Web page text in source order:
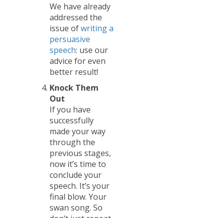
We have already
addressed the
issue ofwriting a
persuasive
speech: use our
advice for even
better result!
Knock Them
Out
If you have
successfully
made your way
through the
previous stages,
now it’s time to
conclude your
speech. It’s your
final blow. Your
swan song. So